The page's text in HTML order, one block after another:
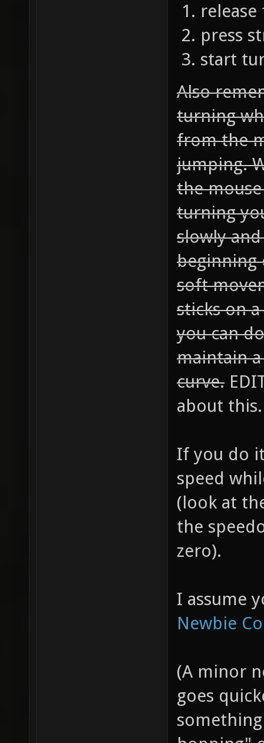
press
start
Also
turning
from the
jumping.
the
turning
slowly
beginning
soft
sticks on
you can
maintain
curve.
about this.
If you do
speed
(look at
the
zero).
I assume
Newbie
(A minor
goes